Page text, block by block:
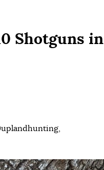
Shotguns in
,